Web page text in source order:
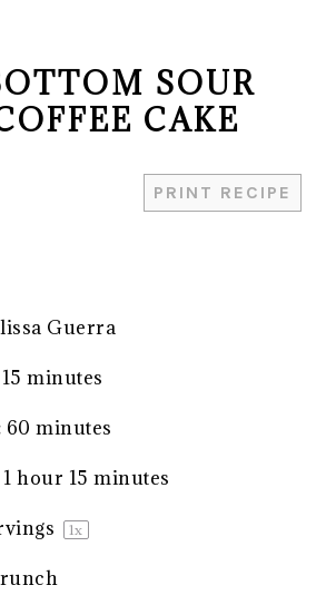
SOUR
CAKE
PRINT RECIPE
Guerra
15 minutes
60 minutes
1 hour 15 minutes
1x